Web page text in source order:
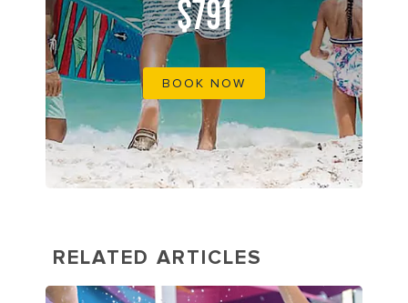
$791
BOOK NOW
RELATED ARTICLES